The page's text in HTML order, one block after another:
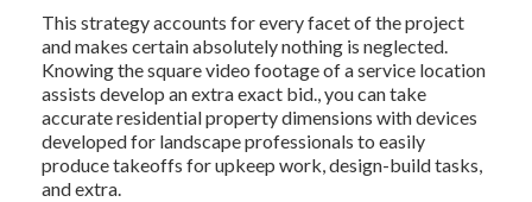
This strategy accounts for every facet of the project
and makes certain absolutely nothing is neglected.
Knowing the square video footage of a service location
assists develop an extra exact bid., you can take
accurate residential property dimensions with devices
developed for landscape professionals to easily
produce takeoffs for upkeep work, design-build tasks,
and extra.